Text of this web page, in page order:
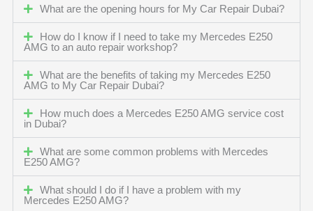
What are the opening hours for My Car Repair Dubai?
How do I know if I need to take my Mercedes E250
AMG to an auto repair workshop?
What are the benefits of taking my Mercedes E250
AMG to My Car Repair Dubai?
How much does a Mercedes E250 AMG service cost
in Dubai?
What are some common problems with Mercedes
E250 AMG?
What should I do if I have a problem with my
Mercedes E250 AMG?